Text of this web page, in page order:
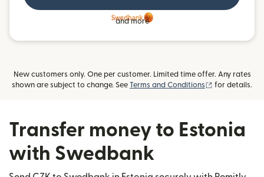
and more
New customers only. One per customer. Limited time offer. Any rates
shown are subject to change. See Terms and Conditions (opens in new
for details.
Transfer money to Estonia
with Swedbank